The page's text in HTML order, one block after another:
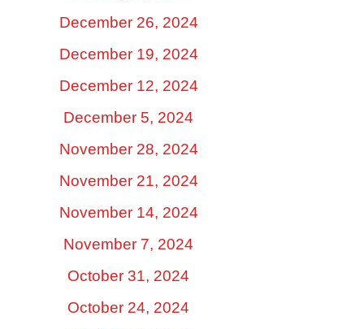
December 26, 2024
December 19, 2024
December 12, 2024
December 5, 2024
November 28, 2024
November 21, 2024
November 14, 2024
November 7, 2024
October 31, 2024
October 24, 2024